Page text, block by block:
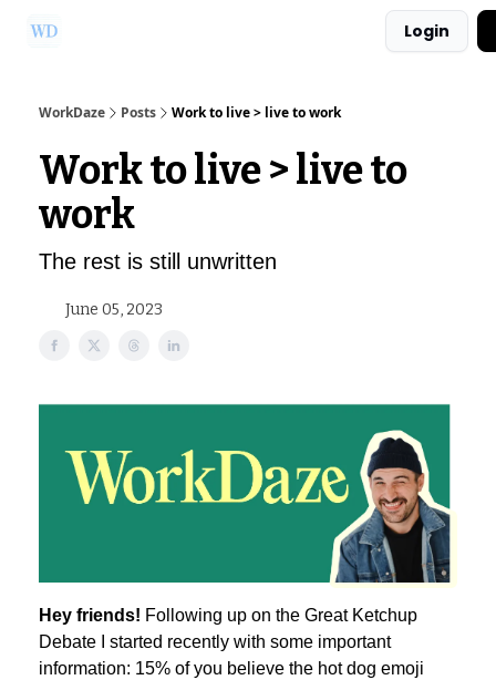
Login
WorkDaze Posts Work to live > live to work
Work to live > live to
work
The rest is still unwritten
June 05, 2023
Hey friends! Following up on the Great Ketchup
Debate I started recently with some important
information: 15% of you believe the hot dog emoji